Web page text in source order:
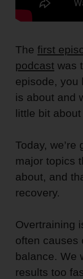
The first
podcast was
episode, you
is about and
little bit
Today,
major topics
about, and
recovery.
Overtraining
often causes
balance. We
results too